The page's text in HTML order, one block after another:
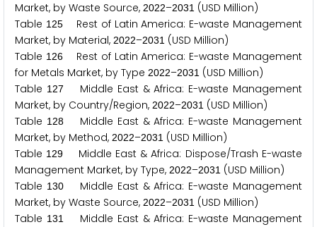
Market, by Waste Source, 2022–2031 (USD Million)
Table 1 25Rest of Latin America: E-waste Management
Market, by Material, 2022–2031 (USD Million)
Table 1 26Rest of Latin America: E-waste Management
for Metals Market, by Type 2022–2031 (USD Million)
Table 1 27
Middle East & Africa: E-waste Management
Market, by Country/Region, 2022–2031 (USD Million)
Table 1 28Middle East & Africa: E-waste Management
Market, by Method, 2022–2031 (USD Million)
Table 1 29
Middle East & Africa: Dispose/Trash E-waste
Management Market, by Type, 2022–2031 (USD Million)
Table 130Middle East & Africa: E-waste Management
Market, by Waste Source, 2022–2031 (USD Million)
Table 131Middle East & Africa: E-waste Management